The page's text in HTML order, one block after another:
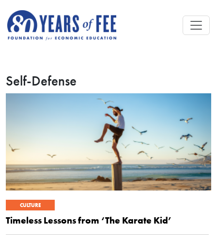
Self-Defense
CULTURE
Timeless Lessons from ‘The Karate Kid’